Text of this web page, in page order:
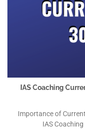
IAS Coaching
Importance of
IAS